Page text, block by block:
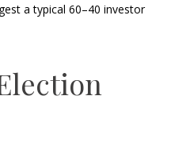
a typical 60–40 investor